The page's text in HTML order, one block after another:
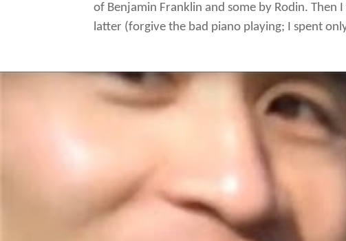
of Benjamin Franklin and some by Rodin.
latter (forgive the bad piano playing; I spent